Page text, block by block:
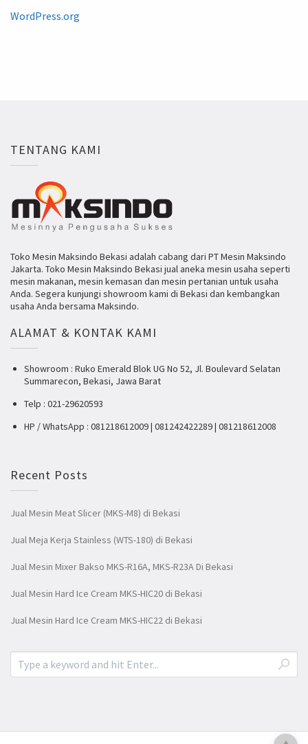
WordPress.org
TENTANG KAMI
Toko Mesin Maksindo Bekasi adalah cabang dari PT Mesin Maksindo
Jakarta. Toko Mesin Maksindo Bekasi jual aneka mesin usaha seperti
mesin makanan, mesin kemasan dan mesin pertanian untuk usaha
Anda. Segera kunjungi showroom kami di Bekasi dan kembangkan
usaha Anda bersama Maksindo.
ALAMAT & KONTAK KAMI
Showroom : Ruko Emerald Blok UG No 52, Jl. Boulevard Selatan
Summarecon, Bekasi, Jawa Barat
Telp : 021-29620593
HP / WhatsApp : 081218612009 | 081242422289 | 081218612008
Recent Posts
Jual Mesin Meat Slicer (MKS-M8) di Bekasi
Jual Meja Kerja Stainless (WTS-180) di Bekasi
Jual Mesin Mixer Bakso MKS-R16A, MKS-R23A Di Bekasi
Jual Mesin Hard Ice Cream MKS-HIC20 di Bekasi
Jual Mesin Hard Ice Cream MKS-HIC22 di Bekasi